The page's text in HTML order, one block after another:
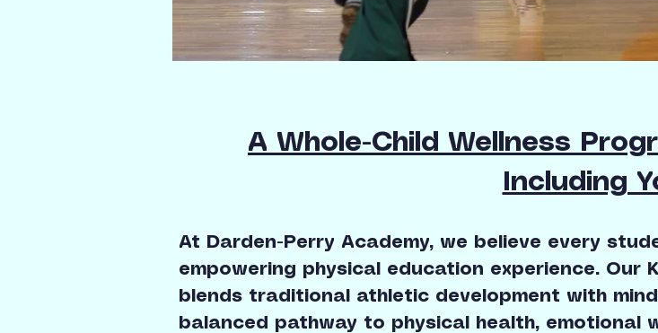
A Whole-Child Wellness
Including
At Darden-Perry Academy, we believe every
empowering physical education experience. Our
blends traditional athletic development with
balanced pathway to physical health, emotional